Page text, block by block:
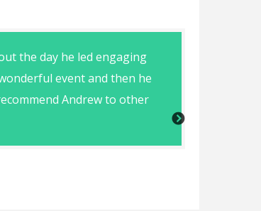
the day he led engaging
event and then he
Andrew to other